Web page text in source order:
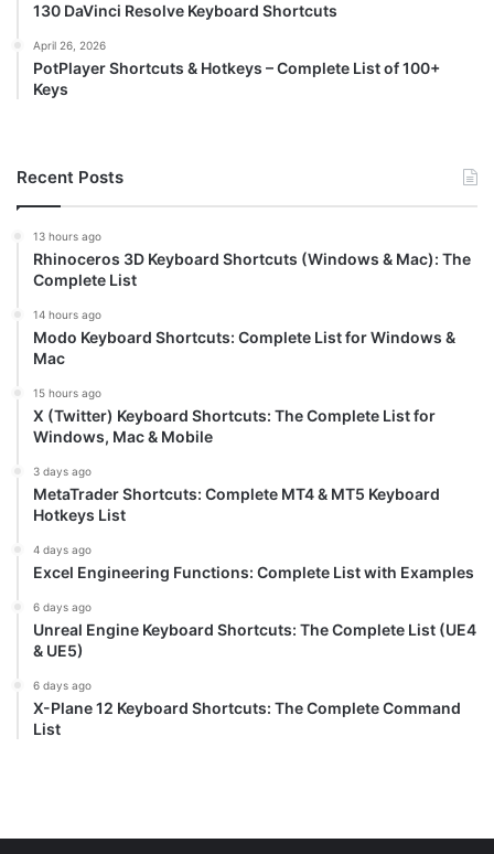
130 DaVinci Resolve Keyboard Shortcuts
April 26, 2026
PotPlayer Shortcuts & Hotkeys – Complete List of 100+
Keys
Recent Posts
13 hours ago
Rhinoceros 3D Keyboard Shortcuts (Windows & Mac): The
Complete List
14 hours ago
Modo Keyboard Shortcuts: Complete List for Windows &
Mac
15 hours ago
X (Twitter) Keyboard Shortcuts: The Complete List for
Windows, Mac & Mobile
3 days ago
MetaTrader Shortcuts: Complete MT4 & MT5 Keyboard
Hotkeys List
4 days ago
Excel Engineering Functions: Complete List with Examples
6 days ago
Unreal Engine Keyboard Shortcuts: The Complete List (UE4
& UE5)
6 days ago
X-Plane 12 Keyboard Shortcuts: The Complete Command
List